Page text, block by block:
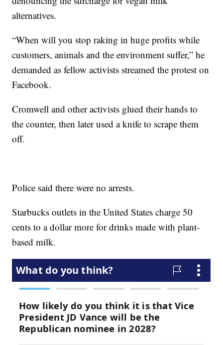
alternatives.
“When will you stop raking in huge profits while
customers, animals and the environment suffer,” he
demanded as fellow activists streamed the protest on
Facebook.
Cromwell and other activists glued their hands to
the counter, then later used a knife to scrape them
off.
Police said there were no arrests.
Starbucks outlets in the United States charge 50
cents to a dollar more for drinks made with plant-
based milk.